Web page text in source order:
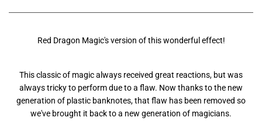
Red Dragon Magic's version of this wonderful effect!
This classic of magic always received great reactions, but was
always tricky to perform due to a flaw. Now thanks to the new
generation of plastic banknotes, that flaw has been removed so
we've brought it back to a new generation of magicians.